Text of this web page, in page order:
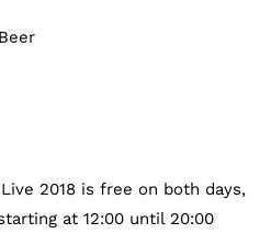
2018 is free on both days,
at 12:00 until 20:00